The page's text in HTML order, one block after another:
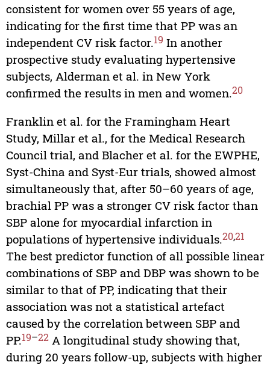
consistent for women over 55 years of age,
indicating for the first time that PP was an
independent CV risk factor.19 In another
prospective study evaluating hypertensive
subjects, Alderman et al. in New York
confirmed the results in men and women.20
Franklin et al. for the Framingham Heart
Study, Millar et al., for the Medical Research
Council trial, and Blacher et al. for the EWPHE,
Syst-China and Syst-Eur trials, showed almost
simultaneously that, after 50–60 years of age,
brachial PP was a stronger CV risk factor than
SBP alone for myocardial infarction in
populations of hypertensive individuals.20,21
The best predictor function of all possible linear
combinations of SBP and DBP was shown to be
similar to that of PP, indicating that their
association was not a statistical artefact
caused by the correlation between SBP and
PP.19–22A longitudinal study showing that,
during 20 years follow-up, subjects with higher